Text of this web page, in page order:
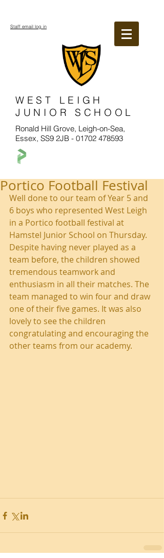
WEST LEIGH
JUNIOR SCHOOL
Ronald Hill Grove, Leigh-on-Sea,
Essex, SS9 2JB - 01702 478593
Staff email log in
Portico Football Festival
Well done to our team of Year 5 and
6 boys who represented West Leigh
in a Portico football festival at
Hamstel Junior School on Thursday.
Despite having never played as a
team before, the children showed
tremendous teamwork and
enthusiasm in all their matches. The
team managed to win four and draw
one of their five games. It was also
lovely to see the children
congratulating and encouraging the
other teams from our academy.